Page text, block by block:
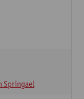
Springael